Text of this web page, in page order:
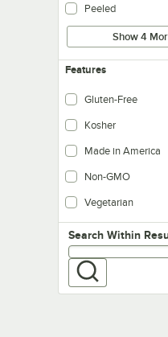
Peeled
Show 4
Features
Gluten-Free
Kosher
Made in America
Non-GMO
Vegetarian
Vegetarian foods are
Search within results
Search Within